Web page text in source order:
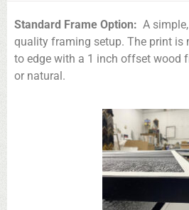
Standard Frame Option: A
quality framing setup. The print is
to edge with a 1 inch offset wood
or natural.